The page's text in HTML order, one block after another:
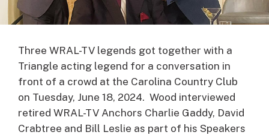
Three WRAL-TV legends got together with a
Triangle acting legend for a conversation in
front of a crowd at the Carolina Country Club
on Tuesday, June 18, 2024. Wood interviewed
retired WRAL-TV Anchors Charlie Gaddy, David
Crabtree and Bill Leslie as part of his Speakers